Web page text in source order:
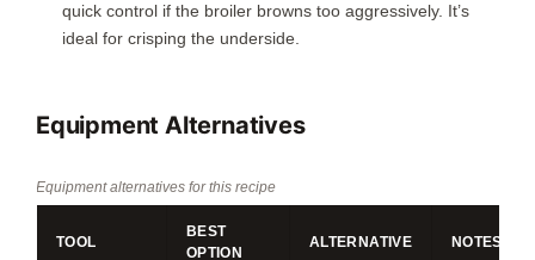
quick control if the broiler browns too aggressively. It’s
ideal for crisping the underside.
Equipment Alternatives
Equipment alternatives for this recipe
TOOL
BEST
OPTION
ALTERNATIVE NOTES